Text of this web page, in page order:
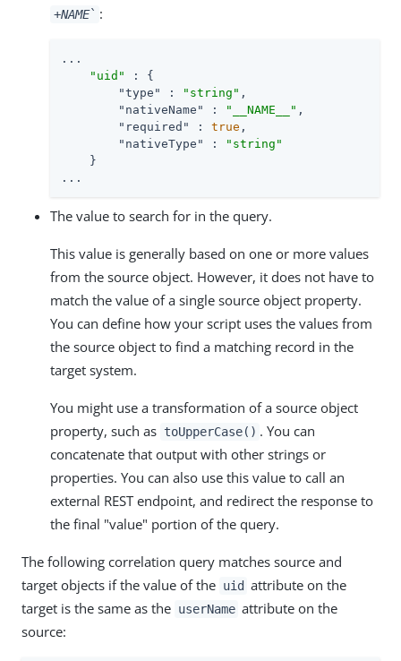
+NAME` :
...
"uid"
: {
"type"
: "string" ,
"nativeName"
: "__NAME__" ,
"required"
: true ,
"nativeType"
:
"string"
    }
...
The value to search for in the query.
This value is generally based on one or more values
from the source object. However, it does not have to
match the value of a single source object property.
You can define how your script uses the values from
the source object to find a matching record in the
target system.
You might use a transformation of a source object
property, such as toUpperCase() . You can
concatenate that output with other strings or
properties. You can also use this value to call an
external REST endpoint, and redirect the response to
the final "value" portion of the query.
The following correlation query matches source and
target objects if the value of the uid attribute on the
target is the same as the userName attribute on the
source: